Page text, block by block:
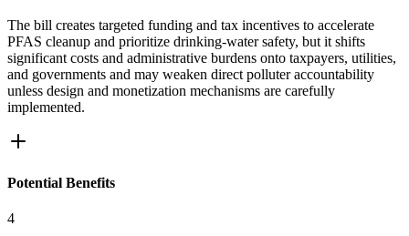
The bill creates targeted funding and tax incentives to accelerate
PFAS cleanup and prioritize drinking-water safety, but it shifts
significant costs and administrative burdens onto taxpayers, utilities,
and governments and may weaken direct polluter accountability
unless design and monetization mechanisms are carefully
implemented.
Potential Benefits
4